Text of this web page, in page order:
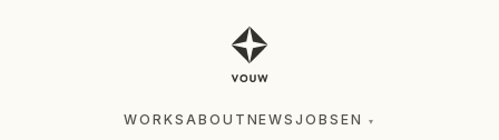
WORKS ABOUT NEWSJOBS EN ▾